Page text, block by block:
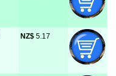
NZ$ 5.17